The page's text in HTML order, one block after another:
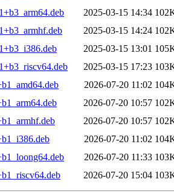
2025-03-15 14:34
2025-03-15 14:24
2025-03-15 13:01
2025-03-15 17:23
2026-07-20 11:02
2026-07-20 10:57
2026-07-20 10:57
2026-07-20 11:02
2026-07-20 11:33
2026-07-20 15:04